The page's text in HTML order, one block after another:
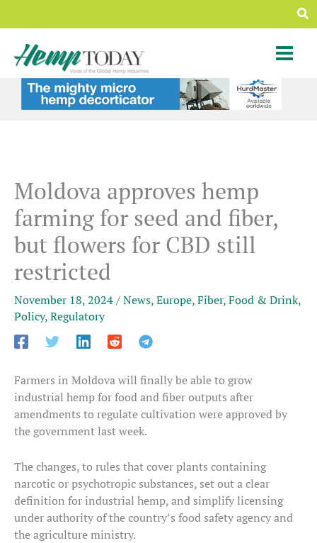
to
content
Moldova approves hemp
farming for seed and fiber,
but flowers for CBD still
restricted
November 18, 2024/News,Europe,Fiber,Food & Drink,
Policy,Regulatory
Farmers in Moldova will finally be able to grow
industrial hemp for food and fiber outputs after
amendments to regulate cultivation were approved by
the government last week.
The changes, to rules that cover plants containing
narcotic or psychotropic substances, set out a clear
definition for industrial hemp, and simplify licensing
under authority of the country’s food safety agency and
the agriculture ministry.